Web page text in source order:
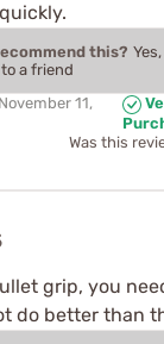
this?
a friend
November 11,
Was this
grip, you
do better than